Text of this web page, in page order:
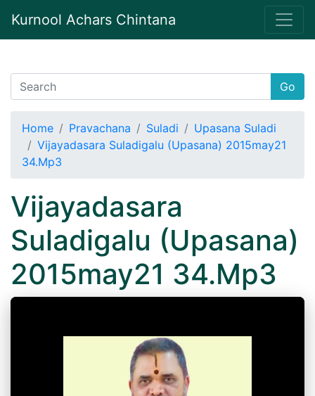
Kurnool Achars Chintana
Go
Home Pravachana Suladi
Upasana Suladi
Vijayadasara Suladigalu (Upasana) 2015may21
34.Mp3
Vijayadasara
Suladigalu (Upasana)
2015may21 34.Mp3